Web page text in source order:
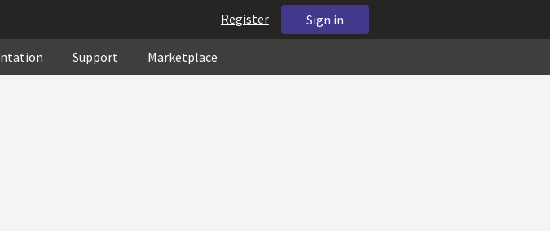
Sign in
Register
Support Marketplace